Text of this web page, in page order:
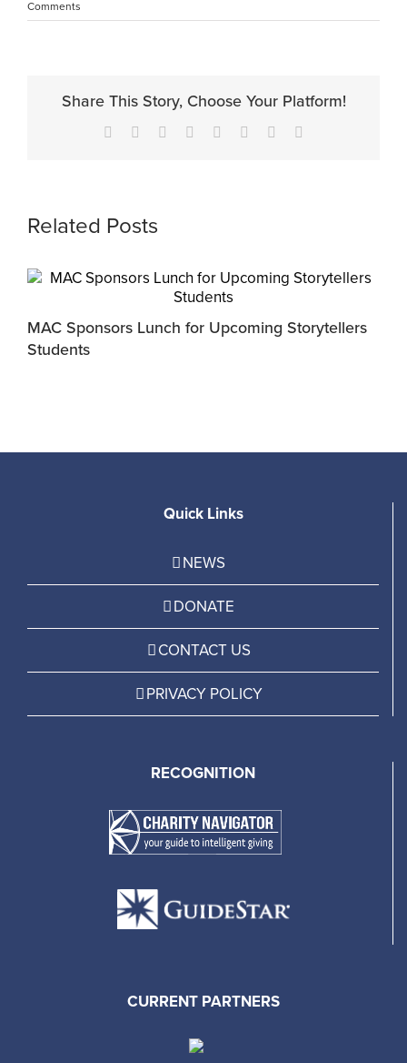
Comments
Share This Story, Choose Your Platform!
Facebook Reddit LinkedIn
TumblrPinterest
Related Posts
MAC Sponsors Lunch for Upcoming Storytellers
Students
Quick Links
NEWS
DONATE
CONTACT US
PRIVACY POLICY
RECOGNITION
CURRENT PARTNERS